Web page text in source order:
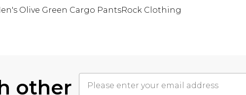
Olive Green Cargo PantsRock Clothing
other